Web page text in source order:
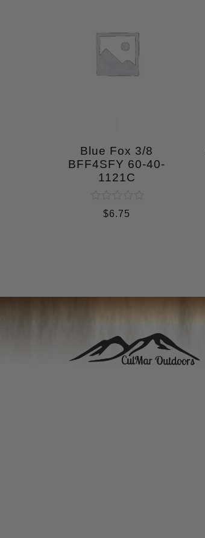
Blue Fox 3/8
BFF4SFY 60-40-
1121C
Rated
$6.75